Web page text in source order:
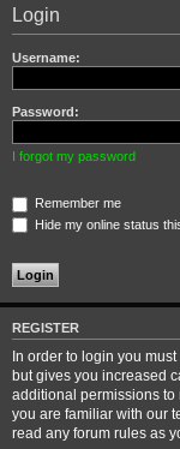
Login
Username:
Password:
I forgot my password
Remember me
Hide my online status
REGISTER
In order to login you
but gives you increased
additional permissions to
you are familiar with our
read any forum rules as